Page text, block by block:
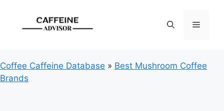
content
Menu
Coffee Caffeine Database » Best Mushroom Coffee
Brands